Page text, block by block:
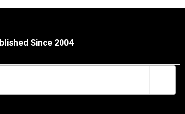
Since 2004